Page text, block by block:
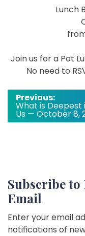
Lunch
Join us for a Pot
No need to
Post
navigation
Previous:
What is Deepest
Us — October 8,
Subscribe to
Email
Enter your email
notifications of